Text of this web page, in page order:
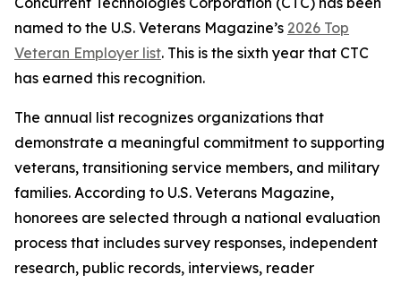
named to the U.S. Veterans Magazine’s 2026 Top
Veteran Employer list. This is the sixth year that CTC
has earned this recognition.
The annual list recognizes organizations that
demonstrate a meaningful commitment to supporting
veterans, transitioning service members, and military
families. According to U.S. Veterans Magazine,
honorees are selected through a national evaluation
process that includes survey responses, independent
research, public records, interviews, reader